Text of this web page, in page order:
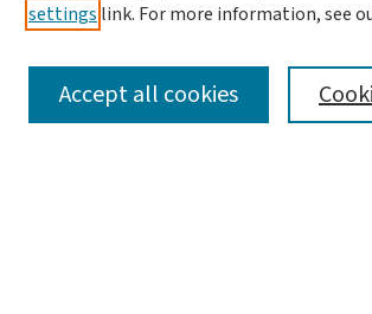
SEARCH
settings link. For more information, see
Accept all cookies